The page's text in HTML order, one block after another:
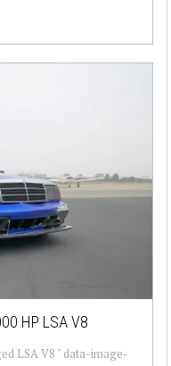
HP LSA V8
LSA V8 " data-image-